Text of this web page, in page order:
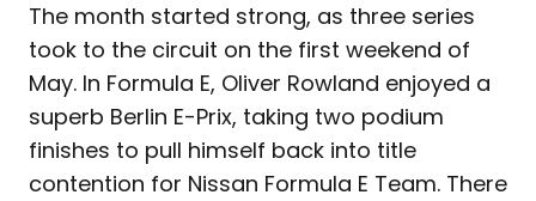
The month started strong, as three series
took to the circuit on the first weekend of
May. In Formula E, Oliver Rowland enjoyed a
superb Berlin E-Prix, taking two podium
finishes to pull himself back into title
contention for Nissan Formula E Team. There